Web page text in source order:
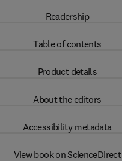
Readership
Table of contents
Product details
About the editors
Accessibility metadata
View book on ScienceDirect